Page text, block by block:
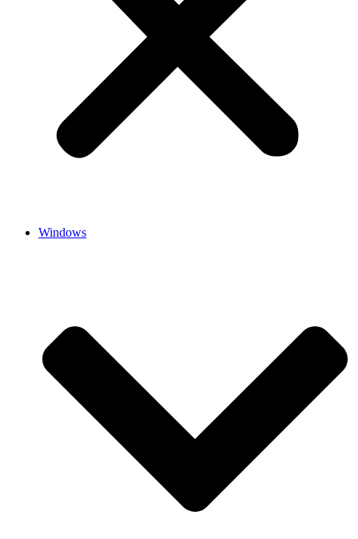
Windows